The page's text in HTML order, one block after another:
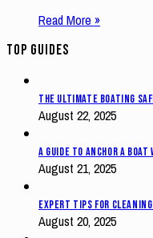
Read More »
Top Guides
The Ultimate Boating
August 22, 2025
A Guide to Anchor a
August 21, 2025
Expert Tips for
August 20, 2025